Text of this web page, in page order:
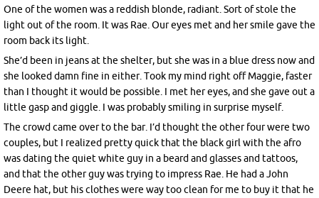
One of the women was a reddish blonde, radiant. Sort of stole the
light out of the room. It was Rae. Our eyes met and her smile gave the
room back its light.
She’d been in jeans at the shelter, but she was in a blue dress now and
she looked damn fine in either. Took my mind right off Maggie, faster
than I thought it would be possible. I met her eyes, and she gave out a
little gasp and giggle. I was probably smiling in surprise myself.
The crowd came over to the bar. I’d thought the other four were two
couples, but I realized pretty quick that the black girl with the afro
was dating the quiet white guy in a beard and glasses and tattoos,
and that the other guy was trying to impress Rae. He had a John
Deere hat, but his clothes were way too clean for me to buy it that he